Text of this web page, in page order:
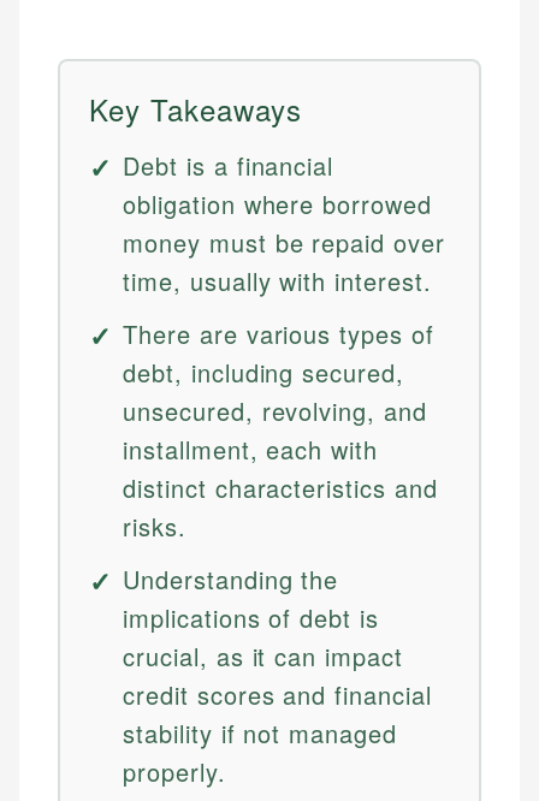
Key Takeaways
Debt is a financial
obligation where borrowed
money must be repaid over
time, usually with interest.
There are various types of
debt, including secured,
unsecured, revolving, and
installment, each with
distinct characteristics and
risks.
Understanding the
implications of debt is
crucial, as it can impact
credit scores and financial
stability if not managed
properly.